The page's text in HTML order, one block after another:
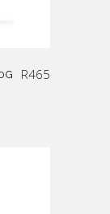
R465